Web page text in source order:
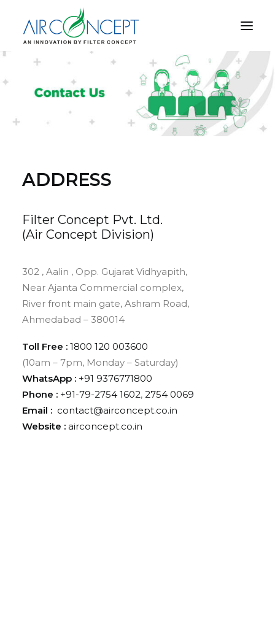
PRODUCT
APPLICATION
TECHNOLOGY
CONTACT US
CART
ADDRESS
Filter Concept Pvt. Ltd.
(Air Concept Division)
302 , Aalin , Opp. Gujarat Vidhyapith,
Near Ajanta Commercial complex,
River front main gate, Ashram Road,
Ahmedabad – 380014
Toll Free : 1800 120 003600
(10am – 7pm, Monday – Saturday)
WhatsApp : ‪+91 9376771800‬
Phone : +91-79-2754 1602, 2754 0069
Email : contact@airconcept.co.in
Website : airconcept.co.in